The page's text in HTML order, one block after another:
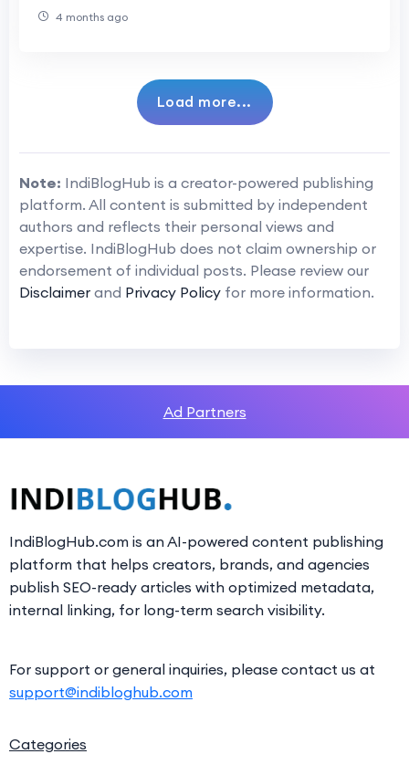
4 months ago
Load more...
Note: IndiBlogHub is a creator-powered publishing
platform. All content is submitted by independent
authors and reflects their personal views and
expertise. IndiBlogHub does not claim ownership or
endorsement of individual posts. Please review our
Disclaimer and Privacy Policy for more information.
Ad Partners
IndiBlogHub.com is an AI-powered content publishing
platform that helps creators, brands, and agencies
publish SEO-ready articles with optimized metadata,
internal linking, for long-term search visibility.
For support or general inquiries, please contact us at
support@indibloghub.com
Categories